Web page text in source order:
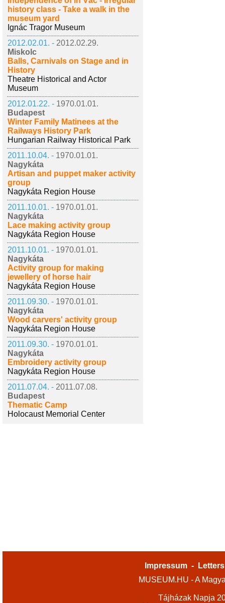
history class - Take a walk in the
museum yard
Ignác Tragor Museum
2012.02.01. - 2012.02.29.
Miskolc
Balls, Carnivals on Stage and in
History
Theatre Historical and Actor
Museum
2012.01.22. - 1970.01.01.
Budapest
Winter Family Matinees at the
Railways History Park
Hungarian Railway Historical Park
2011.10.04. - 1970.01.01.
Nagykáta
Artisan and puppet maker activity
group
Nagykáta Region House
2011.10.01. - 1970.01.01.
Nagykáta
Lace making activity group
Nagykáta Region House
2011.10.01. - 1970.01.01.
Nagykáta
Activity group for making
jewellery of horse hair
Nagykáta Region House
2011.09.30. - 1970.01.01.
Nagykáta
Wood carvers' activity group
Nagykáta Region House
2011.09.30. - 1970.01.01.
Nagykáta
Embroidery activity group
Nagykáta Region House
2011.07.04. - 2011.07.08.
Budapest
Thematic Camp
Holocaust Memorial Center
Impressum -
MUSEUM.HU - A
Tájházak Napja